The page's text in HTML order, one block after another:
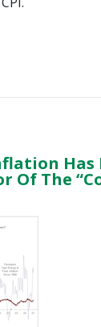
Has
The